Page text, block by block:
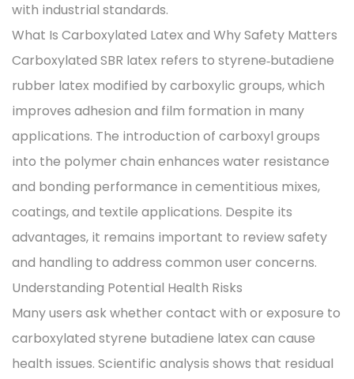
with industrial standards.
What Is Carboxylated Latex and Why Safety Matters
Carboxylated SBR latex refers to styrene‑butadiene
rubber latex modified by carboxylic groups, which
improves adhesion and film formation in many
applications. The introduction of carboxyl groups
into the polymer chain enhances water resistance
and bonding performance in cementitious mixes,
coatings, and textile applications. Despite its
advantages, it remains important to review safety
and handling to address common user concerns.
Understanding Potential Health Risks
Many users ask whether contact with or exposure to
carboxylated styrene butadiene latex can cause
health issues. Scientific analysis shows that residual